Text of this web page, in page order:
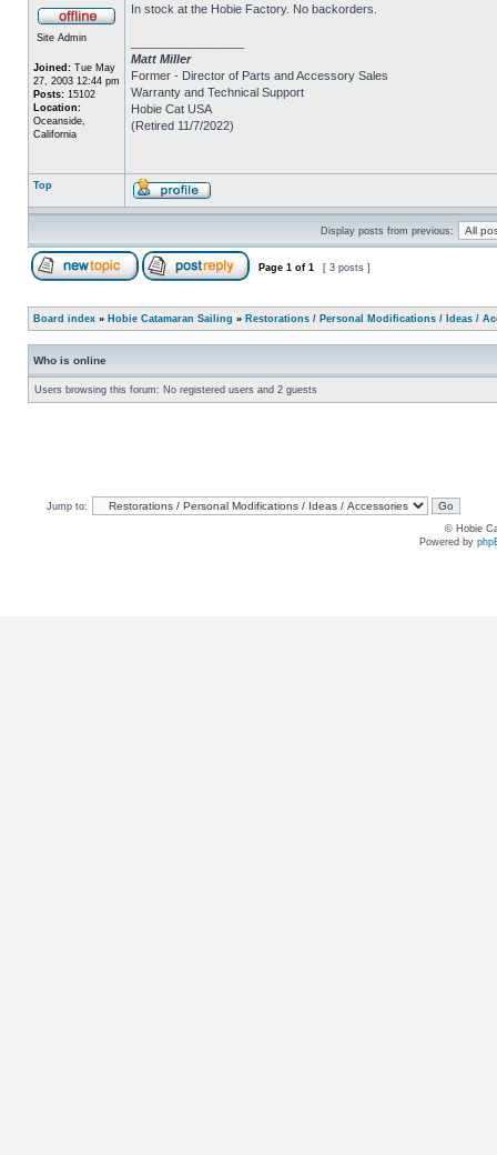
Site Admin
Joined: Tue May
27, 2003 12:44 pm
Posts: 15102
Location:
Oceanside,
California
In stock at the Hobie Factory. No backorders.
Matt Miller
Former - Director of Parts and Accessory Sales
Warranty and Technical Support
Hobie Cat USA
(Retired 11/7/2022)
Top
Display posts from previous:
Page 1 of 1 [ 3 posts ]
Board index » Hobie Catamaran Sailing » Restorations / Personal Modifications / Ideas /
Who is online
Users browsing this forum: No registered users and 2 guests
Jump to:
© Hobie
Powered by